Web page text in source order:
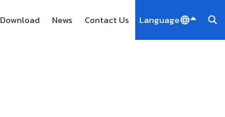
Download News Contact Us Language